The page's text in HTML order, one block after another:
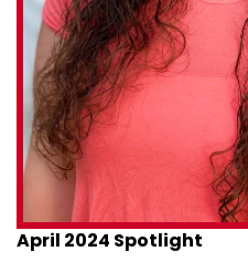
April 2024 Spotlight